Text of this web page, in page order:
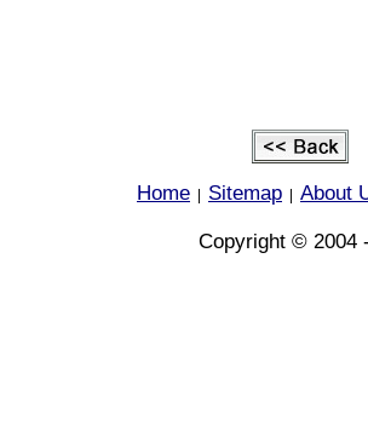
Home Sitemap About
Copyright © 2004